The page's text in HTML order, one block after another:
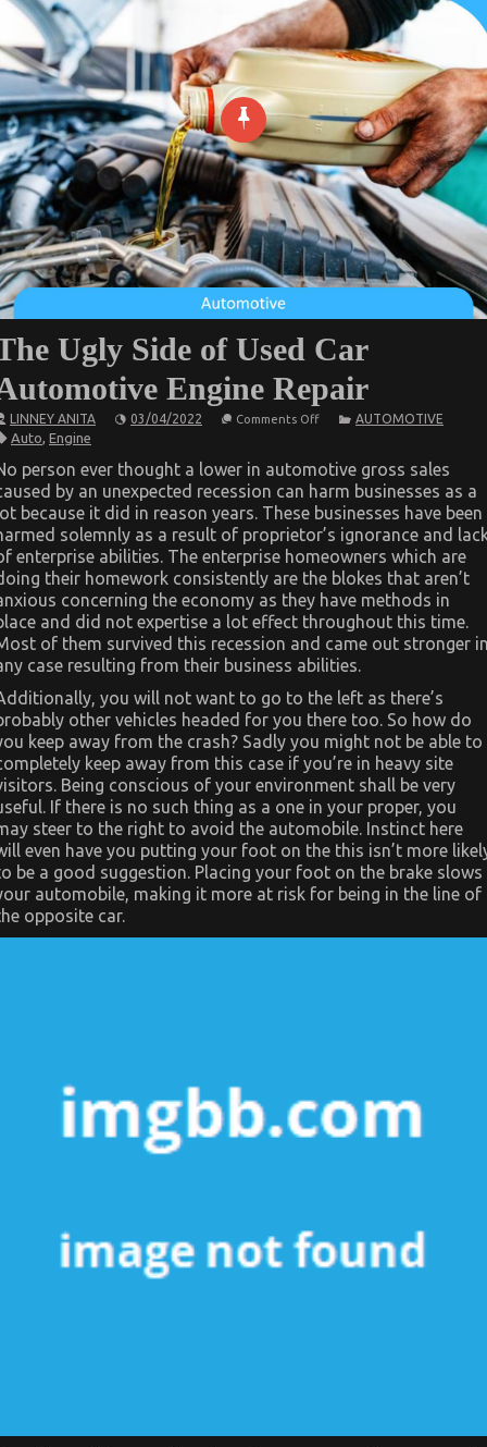
Ugly Side of Used Car
Engine Repair
LINNEY ANITA 03/04/2022 Comments Offon
Side
of
Used
Car
Automotive
Engine
Repair
AUTOMOTIVE
Auto, Engine
person ever thought a lower in automotive gross sales
by an unexpected recession can harm businesses as a
because it did in reason years. These businesses have been
solemnly as a result of proprietor’s ignorance and
enterprise abilities. The enterprise homeowners which are
their homework consistently are the blokes that aren’t
concerning the economy as they have methods in
and did not expertise a lot effect throughout this time.
of them survived this recession and came out stronger
case resulting from their business abilities.
you will not want to go to the left as there’s
other vehicles headed for you there too. So how do
keep away from the crash? Sadly you might not be able to
keep away from this case if you’re in heavy site
Being conscious of your environment shall be very
If there is no such thing as a one in your proper, you
steer to the right to avoid the automobile. Instinct here
even have you putting your foot on the this isn’t more
be a good suggestion. Placing your foot on the brake slows
automobile, making it more at risk for being in the line of
opposite car.